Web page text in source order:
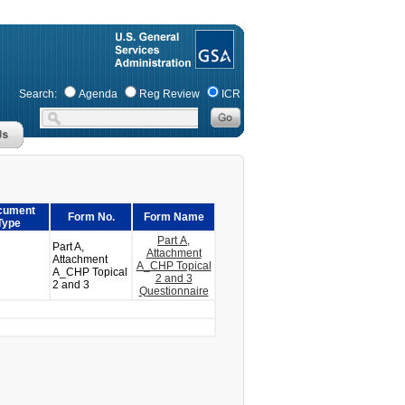
Search: Agenda Reg Review ICR
Form No. Form Name
Part A,
Attachment
A_CHP Topical
2 and 3
Part A,
Attachment
A_CHP Topical
2 and 3
Questionnaire